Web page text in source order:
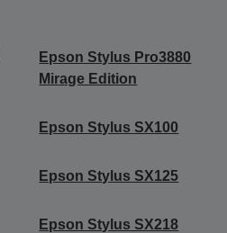
Epson Stylus Pro3880
Mirage Edition
Epson Stylus SX100
Epson Stylus SX125
Epson Stylus SX218